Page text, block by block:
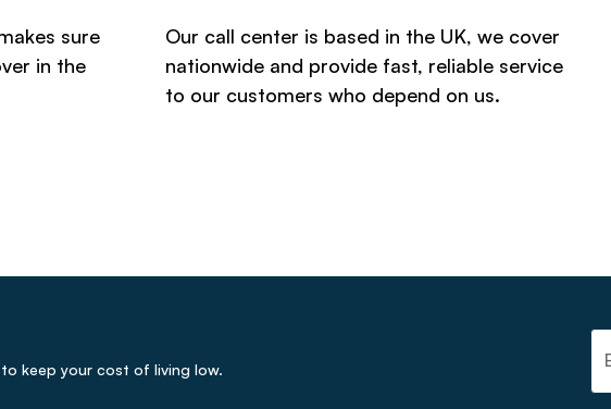
sure
in the
Our call center is based in the UK, we cover
nationwide and provide fast, reliable service
to our customers who depend on us.
keep your cost of living low.